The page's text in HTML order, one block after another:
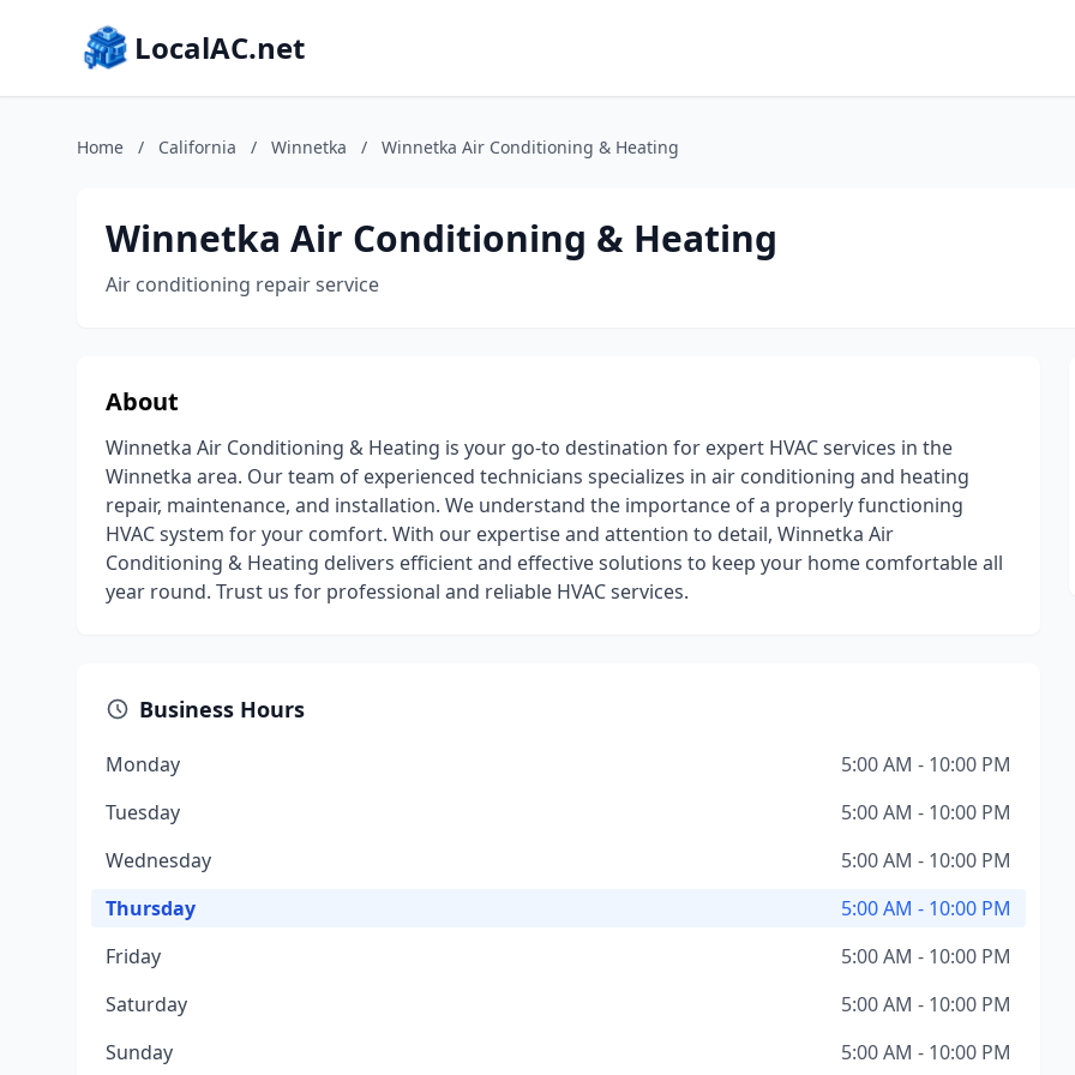
LocalAC.net
Home / California / Winnetka / Winnetka Air Conditioning & Heating
Winnetka Air Conditioning & Heating
Air conditioning repair service
About
Winnetka Air Conditioning & Heating is your go-to destination for expert HVAC services in the
Winnetka area. Our team of experienced technicians specializes in air conditioning and heating
repair, maintenance, and installation. We understand the importance of a properly functioning
HVAC system for your comfort. With our expertise and attention to detail, Winnetka Air
Conditioning & Heating delivers efficient and effective solutions to keep your home comfortable all
year round. Trust us for professional and reliable HVAC services.
Business Hours
Monday
5:00 AM - 10:00 PM
Tuesday
5:00 AM - 10:00 PM
Wednesday
5:00 AM - 10:00 PM
Thursday
5:00 AM - 10:00 PM
Friday
5:00 AM - 10:00 PM
Saturday
5:00 AM - 10:00 PM
Sunday
5:00 AM - 10:00 PM